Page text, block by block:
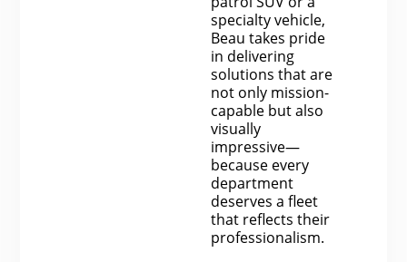
specialty vehicle,
Beau takes pride
in delivering
solutions that are
not only mission-
capable but also
visually
impressive—
because every
department
deserves a fleet
that reflects their
professionalism.